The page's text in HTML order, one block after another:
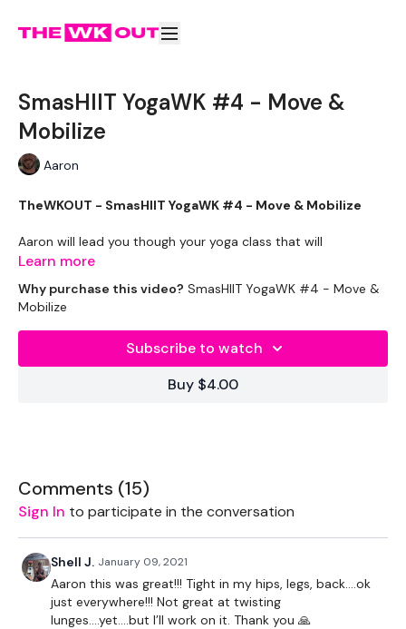
SmasHIIT YogaWK #4 - Move &
Mobilize
Aaron
TheWKOUT - SmasHIIT YogaWK #4 - Move & Mobilize
Aaron will lead you though your yoga class that will
compliment your training and help you improve on your
Classes will be different in terms of abilities to suit all the
followers so make sure you check out the other classes
Tips - You Can Use Your Mini Challengers As Blocks & Your
Tip:Use the search facility
favourite type of workout. For example:HIIT The Wall
Our Instagram:
HashTags: #TheWkout #TheWkoutFamily
Facebook: TheWkout TheWkoutFamily
Learn more
Why purchase this video? SmasHIIT YogaWK #4 - Move &
Mobilize
Subscribe to watch
Buy $4.00
Comments (15)
Sign In to participate in the conversation
Shell J. January 09, 2021
Aaron this was great!!! Tight in my hips, legs, back....ok
just everywhere!!! Not great at twisting
lunges....yet....but I’ll work on it. Thank you 🙏